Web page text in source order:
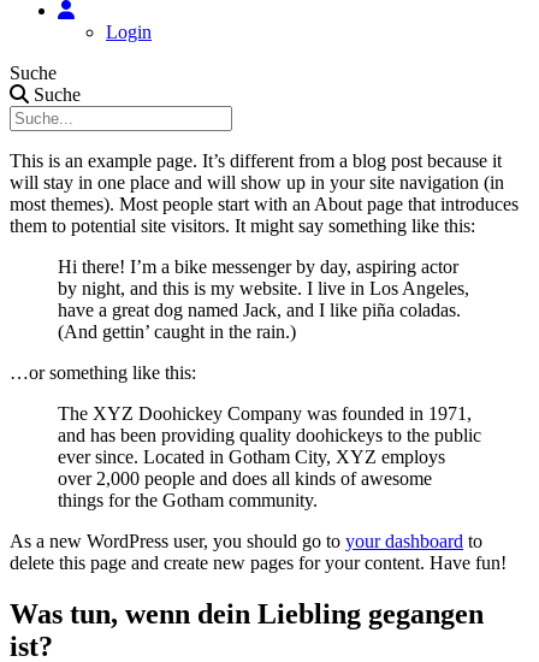
Login
Suche
Suche
This is an example page. It’s different from a blog post because it
will stay in one place and will show up in your site navigation (in
most themes). Most people start with an About page that introduces
them to potential site visitors. It might say something like this:
Hi there! I’m a bike messenger by day, aspiring actor
by night, and this is my website. I live in Los Angeles,
have a great dog named Jack, and I like piña coladas.
(And gettin’ caught in the rain.)
…or something like this:
The XYZ Doohickey Company was founded in 1971,
and has been providing quality doohickeys to the public
ever since. Located in Gotham City, XYZ employs
over 2,000 people and does all kinds of awesome
things for the Gotham community.
As a new WordPress user, you should go to your dashboard to
delete this page and create new pages for your content. Have fun!
Was tun, wenn dein Liebling gegangen
ist?